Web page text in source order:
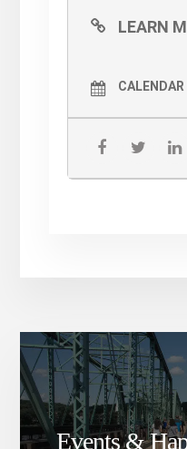
LEARN
CALENDAR
Events &